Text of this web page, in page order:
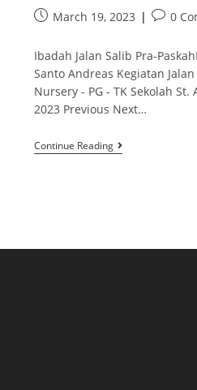
March 19, 2023 0
Ibadah Jalan Salib Pra-
Santo Andreas Kegiatan
Nursery - PG - TK Sekolah
2023 Previous Next…
Continue Reading